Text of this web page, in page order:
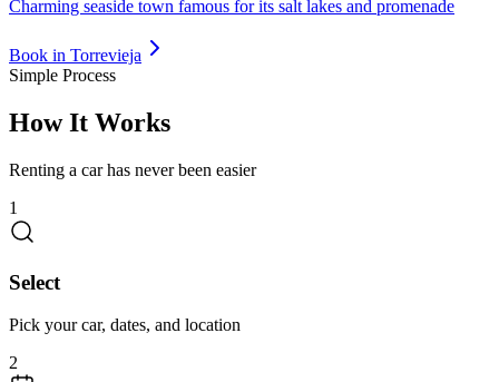
Charming seaside town famous for its salt lakes and promenade
Book in Torrevieja
Simple Process
How It Works
Renting a car has never been easier
1
Select
Pick your car, dates, and location
2